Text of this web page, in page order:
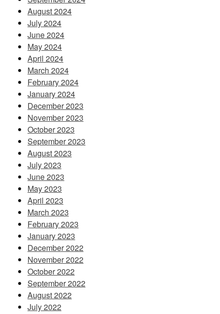
August 2024
July 2024
June 2024
May 2024
April 2024
March 2024
February 2024
January 2024
December 2023
November 2023
October 2023
September 2023
August 2023
July 2023
June 2023
May 2023
April 2023
March 2023
February 2023
January 2023
December 2022
November 2022
October 2022
September 2022
August 2022
July 2022